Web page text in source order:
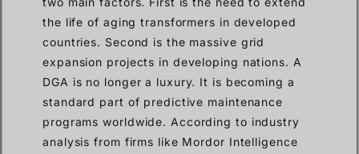
the life of aging transformers in developed
countries. Second is the massive grid
expansion projects in developing nations. A
DGA is no longer a luxury. It is becoming a
standard part of predictive maintenance
programs worldwide. According to industry
analysis from firms like Mordor Intelligence